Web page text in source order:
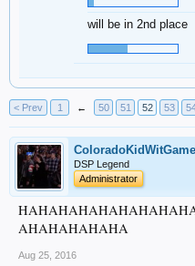
will be in 2nd place
< Prev 1 ← 50 51 52 53
ColoradoKidWitGame
DSP Legend
Administrator
AHAHAHAHAHA
Aug 25, 2016